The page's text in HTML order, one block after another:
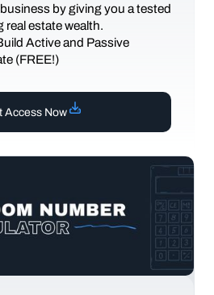
by giving you a tested
real estate wealth.
Active and Passive
(FREE!)
Access Now